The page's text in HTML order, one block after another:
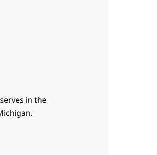
in the